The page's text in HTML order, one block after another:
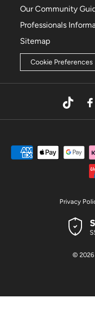
Our Community
Professionals
Sitemap
Cookie Preferences
TikTok
© 2026
Privacy